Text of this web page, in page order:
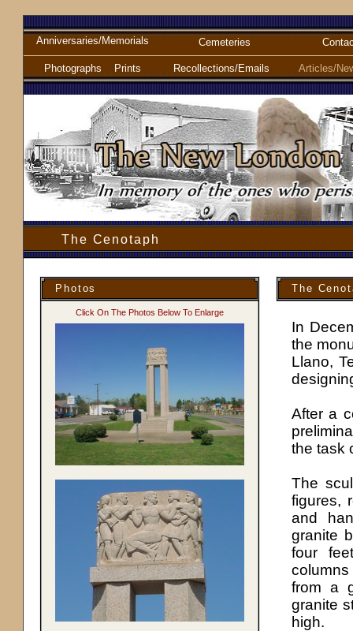
Anniversaries/Memorials
Photographs Prints
Cemeteries
Recollections/Emails Articles/
The Cenotaph
Photos
Click On The Photos Below To Enlarge
The
In
the
Llano,
After a
the task
The
figures,
and
granite
four
columns
from a
granite
high.